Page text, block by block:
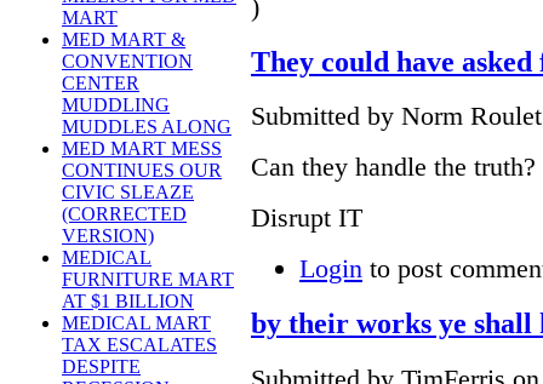
MART
MED MART &
CONVENTION
CENTER
MUDDLING
MUDDLES ALONG
MED MART MESS
CONTINUES OUR
CIVIC SLEAZE
(CORRECTED
VERSION)
MEDICAL
FURNITURE MART
AT $1 BILLION
MEDICAL MART
TAX ESCALATES
DESPITE
)
They could have
Submitted by Norm
Can they handle the truth?
Disrupt IT
Login to post
by their works ye shall